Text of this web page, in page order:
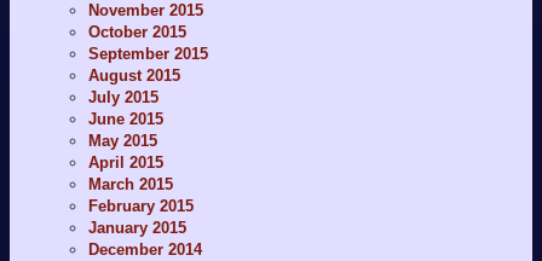
November 2015
October 2015
September 2015
August 2015
July 2015
June 2015
May 2015
April 2015
March 2015
February 2015
January 2015
December 2014